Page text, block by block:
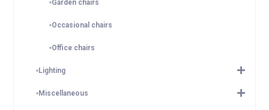
Garden chairs
Occasional chairs
Office chairs
Lighting
Miscellaneous